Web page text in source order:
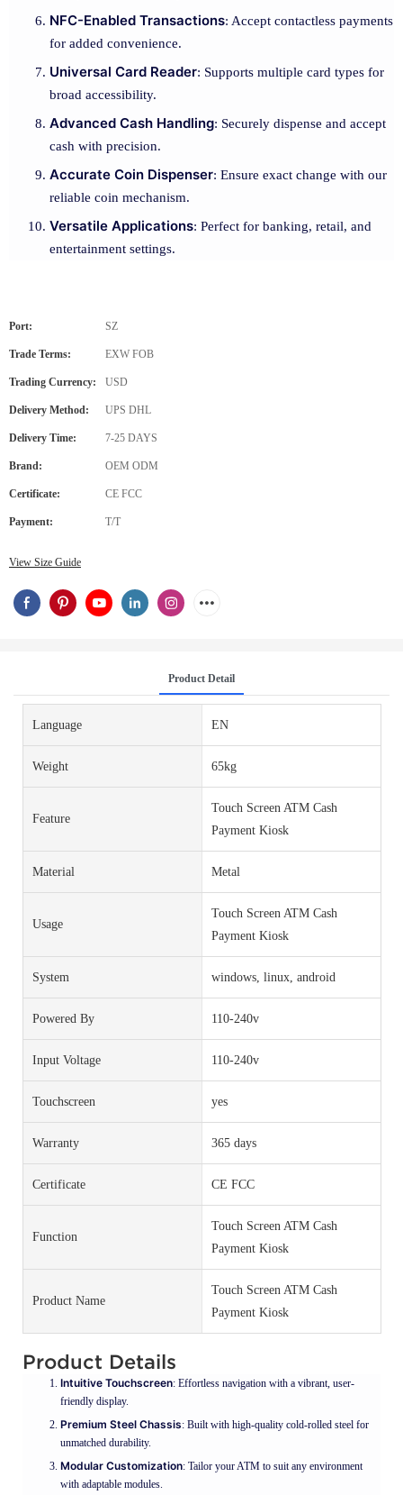
NFC-Enabled Transactions: Accept contactless payments
for added convenience.
Universal Card Reader: Supports multiple card types for
broad accessibility.
Advanced Cash Handling: Securely dispense and accept
cash with precision.
Accurate Coin Dispenser: Ensure exact change with our
reliable coin mechanism.
Versatile Applications: Perfect for banking, retail, and
entertainment settings.
Port: SZ
Trade Terms: EXW FOB
Trading Currency: USD
Delivery Method: UPS DHL
Delivery Time: 7-25 DAYS
Brand: OEM ODM
Certificate: CE FCC
Payment: T/T
View Size Guide
Product Detail
Language EN
Weight 65kg
Feature
Touch Screen ATM Cash
Payment Kiosk
Material Metal
Usage
Touch Screen ATM Cash
Payment Kiosk
System windows, linux, android
Powered By 110-240v
Input Voltage 110-240v
Touchscreen yes
Warranty 365 days
Certificate CE FCC
Function
Touch Screen ATM Cash
Payment Kiosk
Product Name
Touch Screen ATM Cash
Payment Kiosk
Product Details
Intuitive Touchscreen: Effortless navigation with a vibrant, user-
friendly display.
Premium Steel Chassis: Built with high-quality cold-rolled steel for
unmatched durability.
Modular Customization: Tailor your ATM to suit any environment
with adaptable modules.